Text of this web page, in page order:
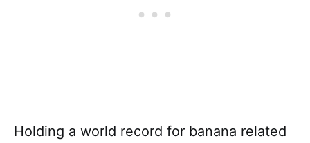
Holding a world record for banana related